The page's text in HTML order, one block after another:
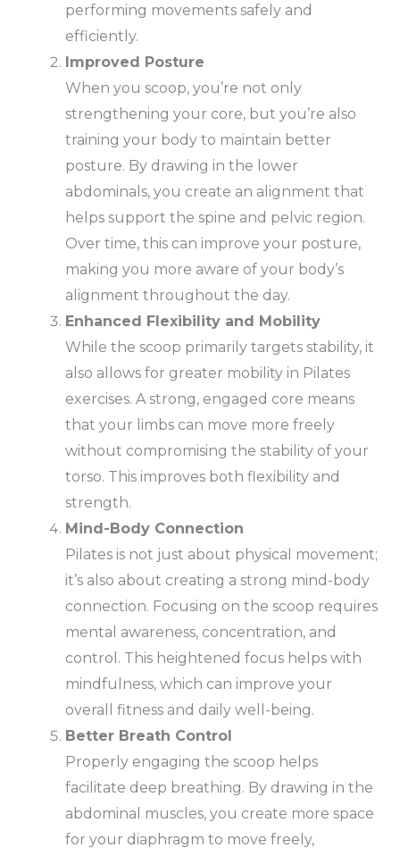
performing movements safely and
efficiently.
Improved Posture
When you scoop, you’re not only
strengthening your core, but you’re also
training your body to maintain better
posture. By drawing in the lower
abdominals, you create an alignment that
helps support the spine and pelvic region.
Over time, this can improve your posture,
making you more aware of your body’s
alignment throughout the day.
Enhanced Flexibility and Mobility
While the scoop primarily targets stability, it
also allows for greater mobility in Pilates
exercises. A strong, engaged core means
that your limbs can move more freely
without compromising the stability of your
torso. This improves both flexibility and
strength.
Mind-Body Connection
Pilates is not just about physical movement;
it’s also about creating a strong mind-body
connection. Focusing on the scoop requires
mental awareness, concentration, and
control. This heightened focus helps with
mindfulness, which can improve your
overall fitness and daily well-being.
Better Breath Control
Properly engaging the scoop helps
facilitate deep breathing. By drawing in the
abdominal muscles, you create more space
for your diaphragm to move freely,